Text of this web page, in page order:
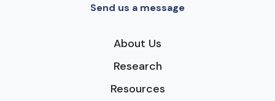
Send us a message
About Us
Research
Resources